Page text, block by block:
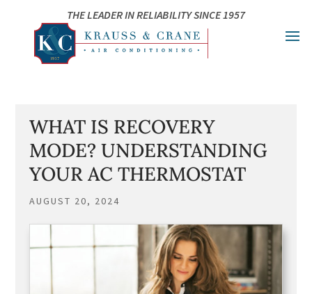
navigation
THE LEADER IN RELIABILITY SINCE 1957
WHAT IS RECOVERY
MODE? UNDERSTANDING
YOUR AC THERMOSTAT
AUGUST 20, 2024